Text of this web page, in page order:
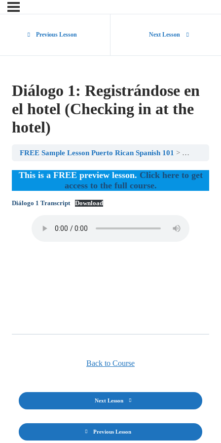
Previous Lesson Next Lesson
Diálogo 1: Registrándose en
el hotel (Checking in at the
hotel)
FREE Sample Lesson Puerto Rican Spanish 101 Diálogo 1:
This is a FREE preview lesson. Click here to get
access to the full course.
Diálogo 1 Transcript Download
Previous Lesson
Back to Course
Next Lesson